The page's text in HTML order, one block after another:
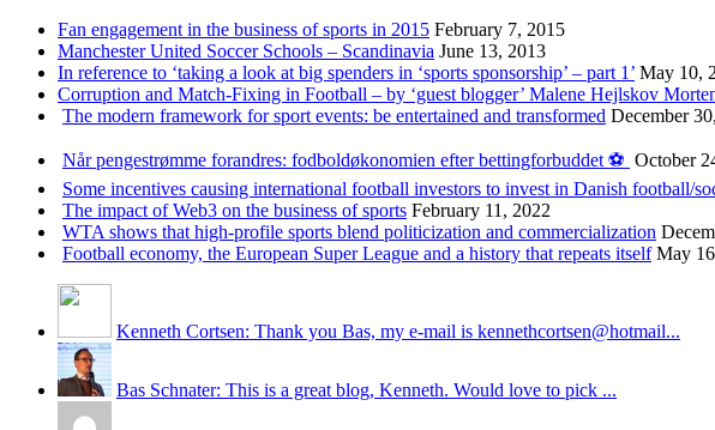
Fan engagement in the business of sports in 2015 February 7, 2015
Manchester United Soccer Schools – Scandinavia June 13, 2013
In reference to ‘taking a look at big spenders in ‘sports sponsorship’ – part 1’ May 10,
Corruption and Match-Fixing in Football – by ‘guest blogger’ Malene Hejlskov
The modern framework for sport events: be entertained and transformed December
Når pengestrømme forandres: fodboldøkonomien efter bettingforbuddet ⚽️ October
Some incentives causing international football investors to invest in Danish football/
The impact of Web3 on the business of sports February 11, 2022
WTA shows that high-profile sports blend politicization and commercialization
Football economy, the European Super League and a history that repeats itself May
Kenneth Cortsen: Thank you Bas, my e-mail is kennethcortsen@hotmail...
Bas Schnater: This is a great blog, Kenneth. Would love to pick ...